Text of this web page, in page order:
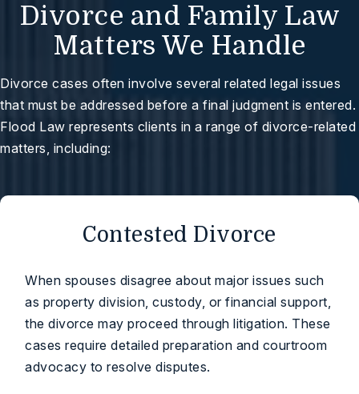
Divorce and Family Law
Matters We Handle
Divorce cases often involve several related legal issues
that must be addressed before a final judgment is entered.
Flood Law represents clients in a range of divorce-related
matters, including:
Contested Divorce
When spouses disagree about major issues such
as property division, custody, or financial support,
the divorce may proceed through litigation. These
cases require detailed preparation and courtroom
advocacy to resolve disputes.